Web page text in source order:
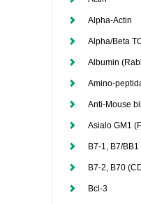
Alpha-Actin
Alpha/Beta
Albumin
Amino-
Anti-Mouse
Asialo GM1
B7-1, B7/
B7-2, B70
Bcl-3